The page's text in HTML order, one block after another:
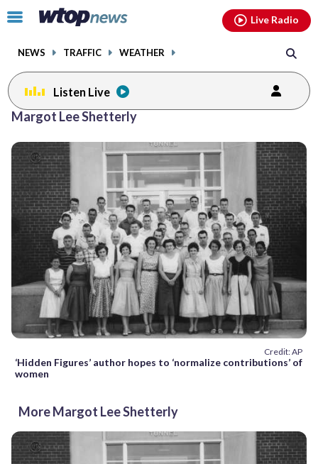
Click
toggle
menu.
NEWS TRAFFIC WEATHER
Live Radio
Listen Live
Margot Lee Shetterly
Credit: AP
‘Hidden Figures’ author hopes to ‘normalize contributions’ of
women
More Margot Lee Shetterly
facebookinstagram youtubethreads